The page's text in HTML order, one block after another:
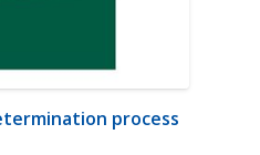
process